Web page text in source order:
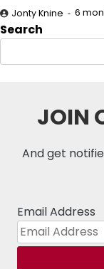
Jonty Knine 6
Search
JOIN
And get
Email Address